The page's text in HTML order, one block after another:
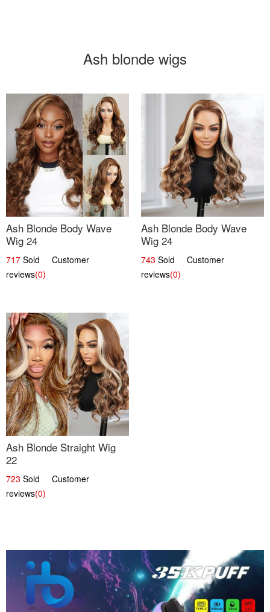
Ash blonde wigs
Ash Blonde Body Wave
Wig 24
717 Sold Customer
reviews(0)
Ash Blonde Body Wave
Wig 24
743 Sold Customer
reviews(0)
Ash Blonde Straight Wig
22
723 Sold Customer
reviews(0)